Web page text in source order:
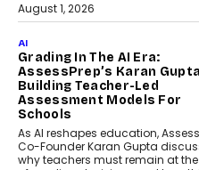
August 1, 2026
AI
Grading In The AI Era:
AssessPrep’s Karan
Building Teacher-Led
Assessment Models For
Schools
As AI reshapes education,
Co-Founder Karan Gupta
why teachers must remain at